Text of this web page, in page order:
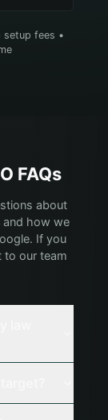
setup fees •
FAQs
about
and how we
If you
to our team